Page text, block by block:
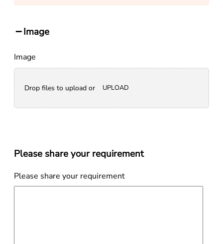
Image
Image
Drop files to upload or UPLOAD
Please share your requirement
Please share your requirement